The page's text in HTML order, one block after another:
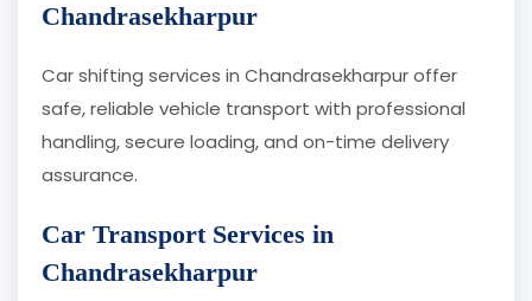
Chandrasekharpur
Car shifting services in Chandrasekharpur offer
safe, reliable vehicle transport with professional
handling, secure loading, and on-time delivery
assurance.
Car Transport Services in
Chandrasekharpur